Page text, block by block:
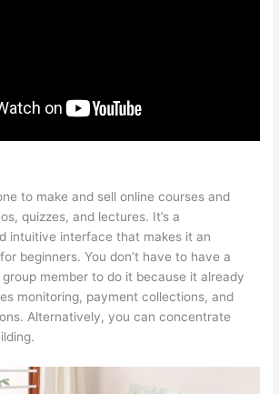
to make and sell online courses and
quizzes, and lectures. It’s a
intuitive interface that makes it an
beginners. You don’t have to have a
member to do it because it already
monitoring, payment collections, and
Alternatively, you can concentrate